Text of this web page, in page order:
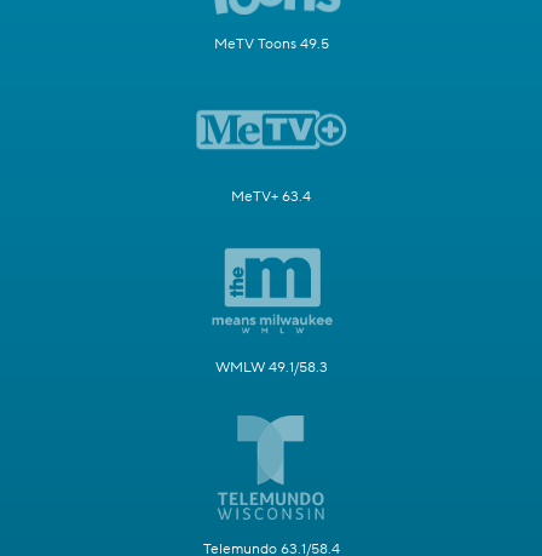
MeTV Toons 49.5
MeTV+ 63.4
WMLW 49.1/58.3
Telemundo 63.1/58.4